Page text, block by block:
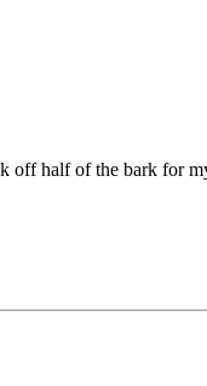
half of the bark for